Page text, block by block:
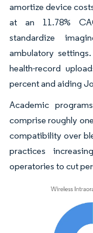
amortize device
at an 11.78%
standardize
ambulatory
health-record
percent and aiding
Academic
comprise roughly
compatibility over
practices
operatories to cut